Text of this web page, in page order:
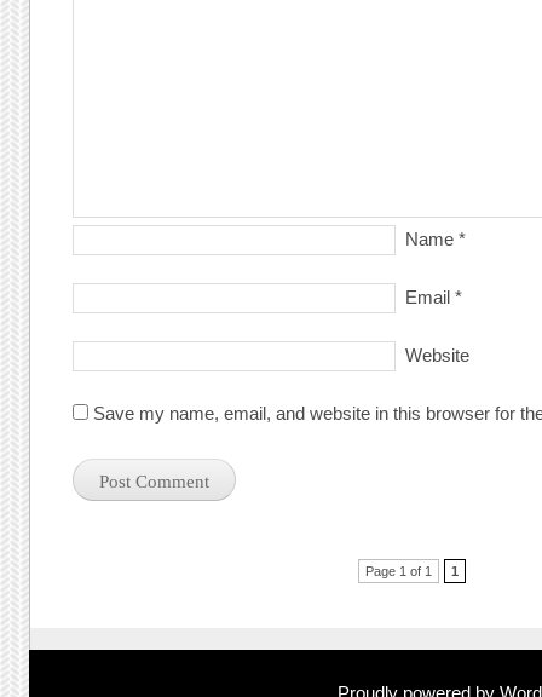
Name *
Email *
Website
Save my name, email, and website in this browser for
Page 1 of 1 1
Proudly powered by